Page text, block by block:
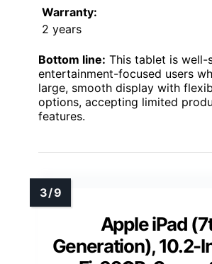
Warranty:
2 years
Bottom line: This tablet is well-
entertainment-focused users
large, smooth display with
options, accepting limited
features.
Apple iPad
Generation), 10.2-